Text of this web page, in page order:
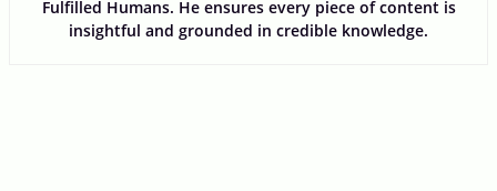
Fulfilled Humans. He ensures every piece of content is
insightful and grounded in credible knowledge.